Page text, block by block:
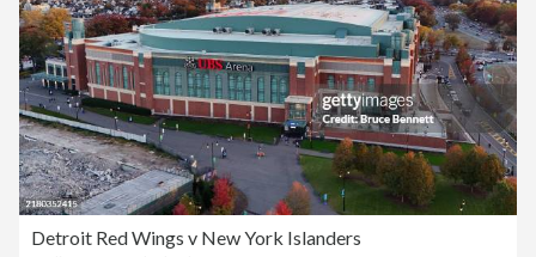
Detroit Red Wings v New York Islanders